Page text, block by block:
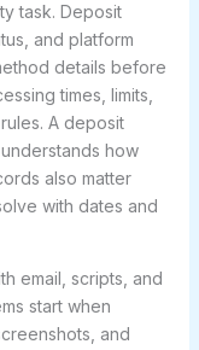
task. Deposit
and platform
details before
times, limits,
A deposit
how
also matter
with dates and
email, scripts, and
start when
and